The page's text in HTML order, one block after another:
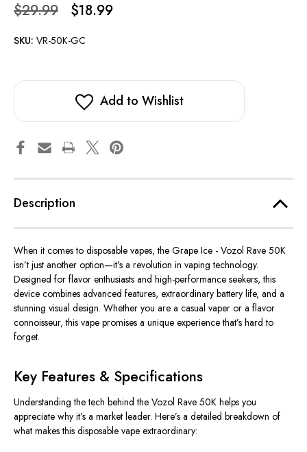
$29.99 $18.99
SKU: VR-50K-GC
Add to Wishlist
Description
When it comes to disposable vapes, the Grape Ice - Vozol Rave 50K
isn’t just another option—it’s a revolution in vaping technology.
Designed for flavor enthusiasts and high-performance seekers, this
device combines advanced features, extraordinary battery life, and a
stunning visual design. Whether you are a casual vaper or a flavor
connoisseur, this vape promises a unique experience that’s hard to
forget.
Key Features & Specifications
Understanding the tech behind the Vozol Rave 50K helps you
appreciate why it’s a market leader. Here’s a detailed breakdown of
what makes this disposable vape extraordinary: